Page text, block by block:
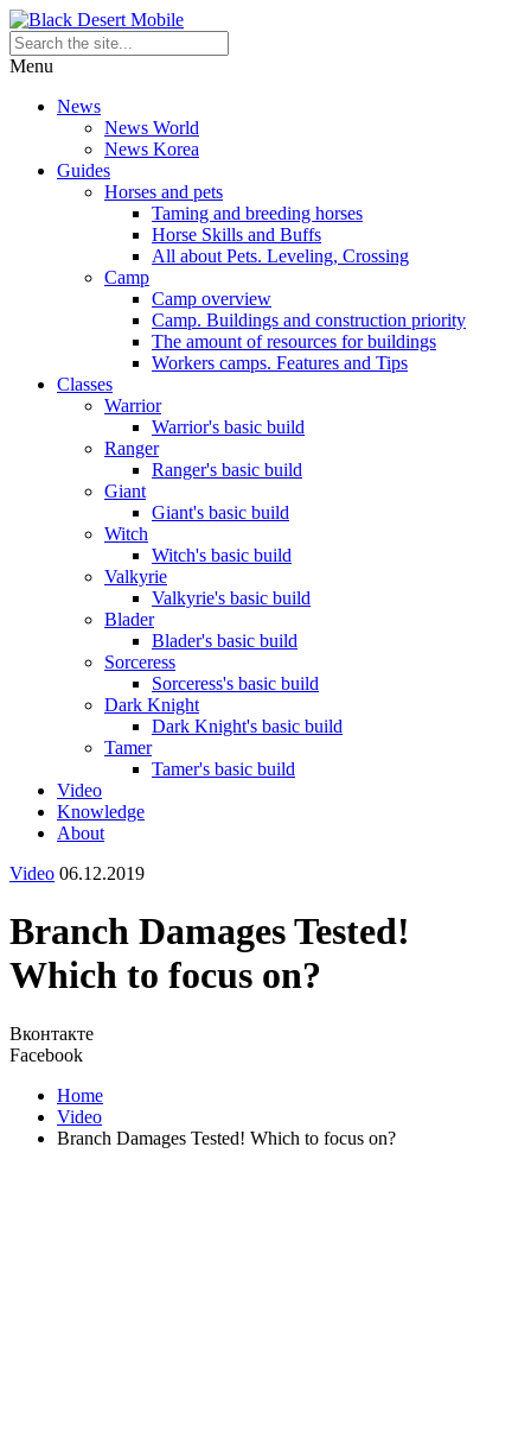
Menu
News
News World
News Korea
Guides
Horses and pets
Taming and breeding horses
Horse Skills and Buffs
All about Pets. Leveling, Crossing
Camp
Camp overview
Camp. Buildings and construction priority
The amount of resources for buildings
Workers camps. Features and Tips
Classes
Warrior
Warrior's basic build
Ranger
Ranger's basic build
Giant
Giant's basic build
Witch
Witch's basic build
Valkyrie
Valkyrie's basic build
Blader
Blader's basic build
Sorceress
Sorceress's basic build
Dark Knight
Dark Knight's basic build
Tamer
Tamer's basic build
Video
Knowledge
About
Video 06.12.2019
Branch Damages Tested!
Which to focus on?
Вконтакте
Facebook
Home
Video
Branch Damages Tested! Which to focus on?